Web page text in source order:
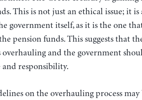
This is not just an ethical issue; it is
government itself, as it is the one
pension funds. This suggests that
and the government
responsibility.
on the overhauling process may